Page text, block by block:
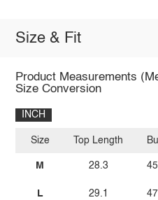
Size & Fit
Product Measurements
Size Conversion
INCH
Size
M
L
Top Length
28.3
29.1